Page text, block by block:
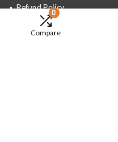
0
Compare
Refund Policy
Contact Us